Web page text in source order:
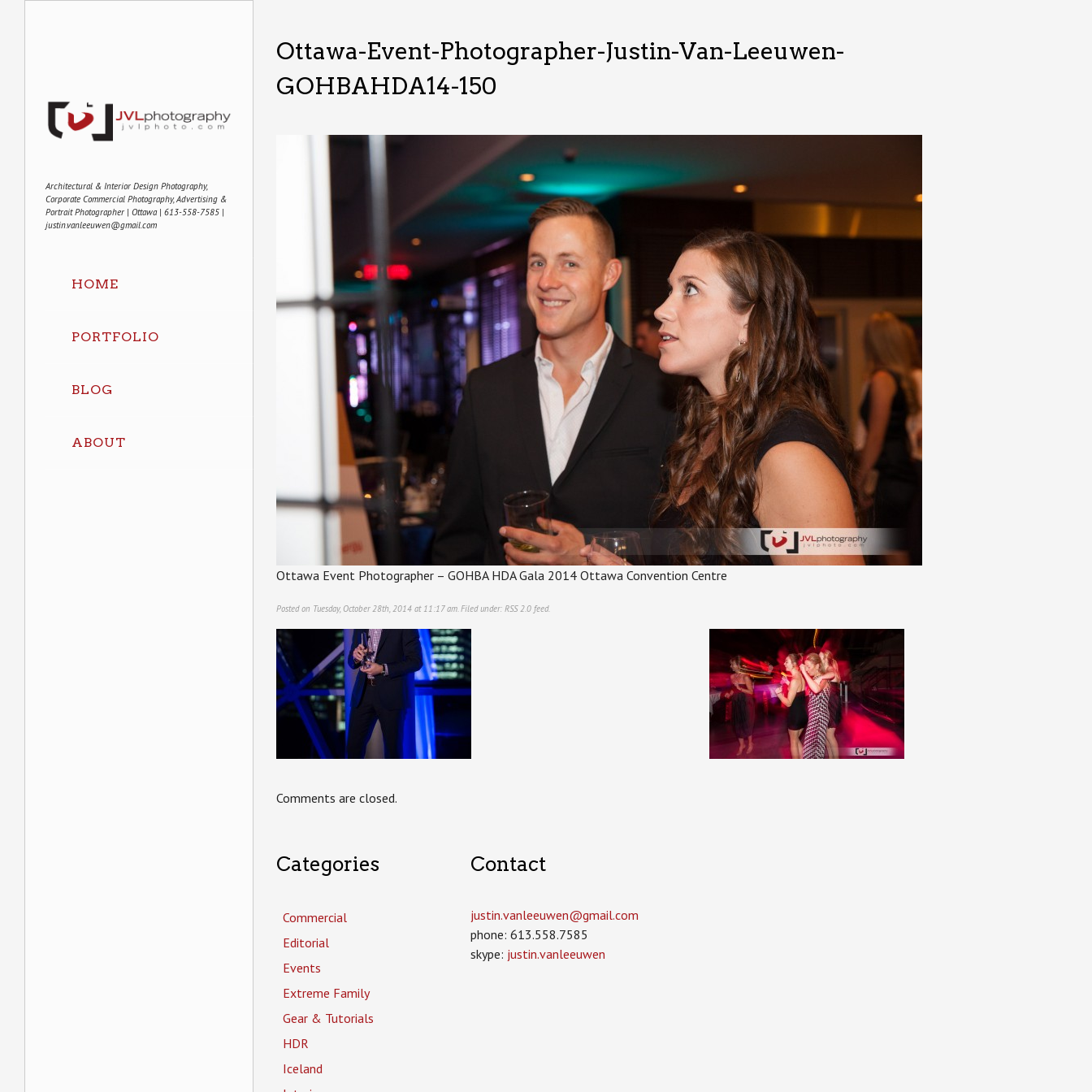
Architectural & Interior Design Photography,
Corporate Commercial Photography, Advertising &
Portrait Photographer | Ottawa | 613-558-7585 |
justin.vanleeuwen@gmail.com
HOME
PORTFOLIO
BLOG
ABOUT
Ottawa-Event-Photographer-Justin-Van-Leeuwen-
GOHBAHDA14-150
Ottawa Event Photographer – GOHBA HDA Gala 2014 Ottawa Convention Centre
Posted on Tuesday, October 28th, 2014 at 11:17 am. Filed under: RSS 2.0 feed.
Comments are closed.
Categories
Commercial
Editorial
Events
Extreme Family
Gear & Tutorials
HDR
Iceland
Contact
justin.vanleeuwen­@gmail.com
phone: 613.558.7585
skype: justin.vanleeuwen